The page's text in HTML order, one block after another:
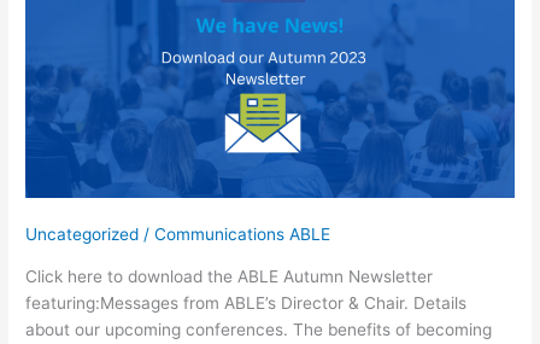
Uncategorized /Communications ABLE
Click here to download the ABLE Autumn Newsletter
featuring:Messages from ABLE’s Director & Chair. Details
about our upcoming conferences. The benefits of becoming